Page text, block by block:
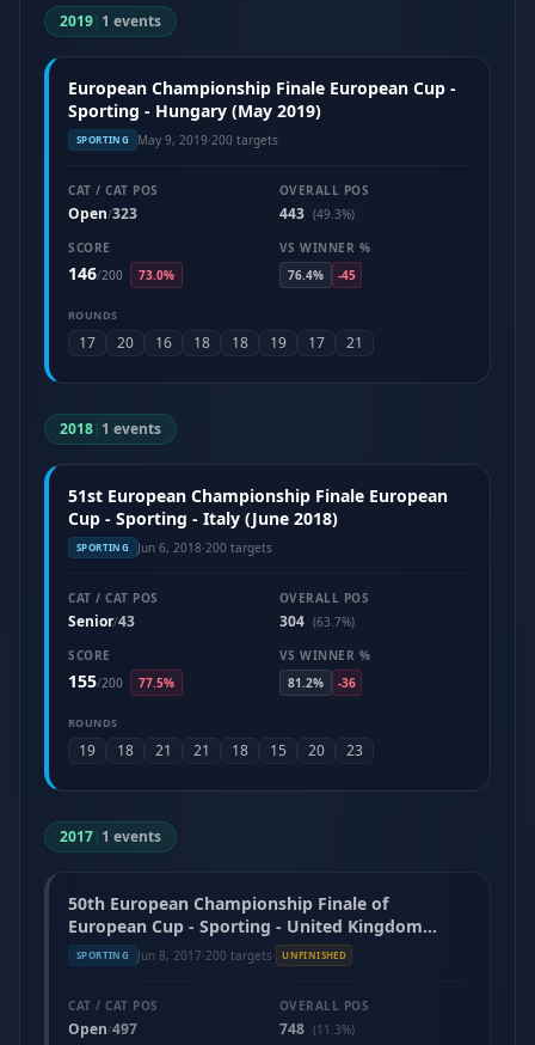
2019| 1 events
European Championship Finale European Cup -
Sporting - Hungary (May 2019)
SPORTING May 9, 2019·200 targets
CAT / CAT POS
Open/323
OVERALL POS
443 (49.3%)
SCORE
146/200 73.0%
VS WINNER %
76.4%
-45
ROUNDS
17 20 16 18 18 19 17 21
2018| 1 events
51st European Championship Finale European
Cup - Sporting - Italy (June 2018)
SPORTING Jun 6, 2018·200 targets
CAT / CAT POS
Senior/43
OVERALL POS
304 (63.7%)
SCORE
155/200 77.5%
VS WINNER %
81.2%
-36
ROUNDS
19 18 21 21 18 15 20 23
2017| 1 events
50th European Championship Finale of
European Cup - Sporting - United Kingdom
(June 2017)
SPORTING Jun 8, 2017·200 targets· UNFINISHED
CAT / CAT POS
Open/497
OVERALL POS
748 (11.3%)